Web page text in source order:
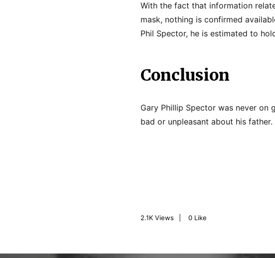
With the fact that information
mask, nothing is confirmed
Phil Spector, he is estimated to
Conclusion
Gary Phillip Spector was never on
bad or unpleasant about his
2.1K Views 0 Like